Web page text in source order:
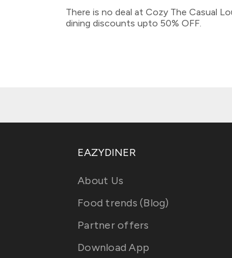
There is no deal at Cozy The Casual
dining discounts upto 50% OFF.
EAZYDINER
About Us
Food trends (Blog)
Partner offers
Download App